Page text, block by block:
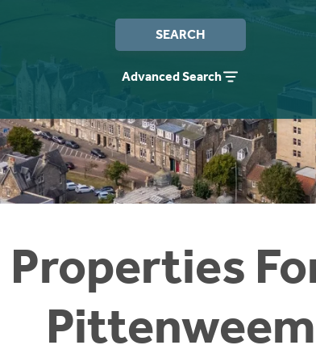
SEARCH
Advanced Search
Properties
Pittenweem